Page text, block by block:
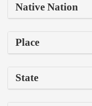
Native Nation
Place
State